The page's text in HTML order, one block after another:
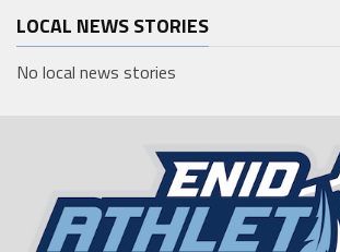
LOCAL NEWS STORIES
No local news stories